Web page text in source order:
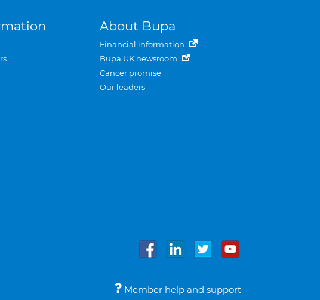
About Bupa
Financial information
Bupa UK newsroom
Cancer promise
Our leaders
Member help and support